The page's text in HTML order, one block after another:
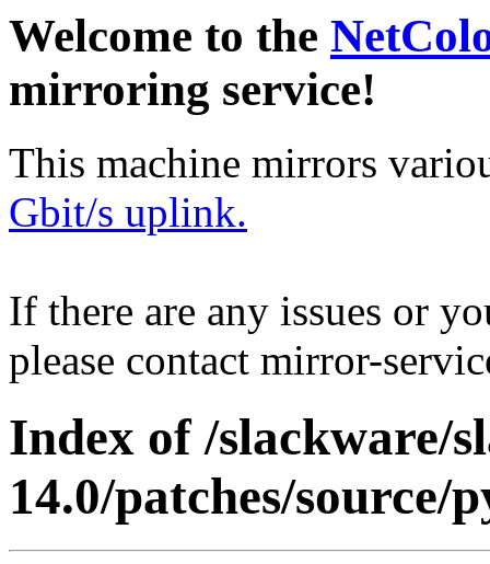
Welcome to the
mirroring service!
This machine mirrors
Gbit/s uplink.
If there are any issues or
please contact mirror-
Index of /slackware/
14.0/patches/source/